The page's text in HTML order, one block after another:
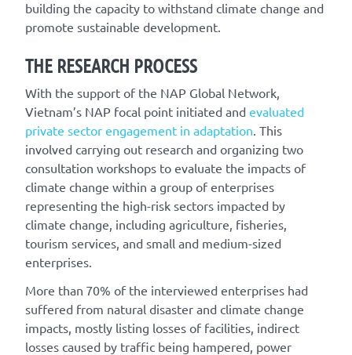
building the capacity to withstand climate change and
promote sustainable development.
THE RESEARCH PROCESS
With the support of the NAP Global Network,
Vietnam’s NAP focal point initiated and evaluated
private sector engagement in adaptation . This
involved carrying out research and organizing two
consultation workshops to evaluate the impacts of
climate change within a group of enterprises
representing the high-risk sectors impacted by
climate change, including agriculture, fisheries,
tourism services, and small and medium-sized
enterprises.
More than 70% of the interviewed enterprises had
suffered from natural disaster and climate change
impacts, mostly listing losses of facilities, indirect
losses caused by traffic being hampered, power